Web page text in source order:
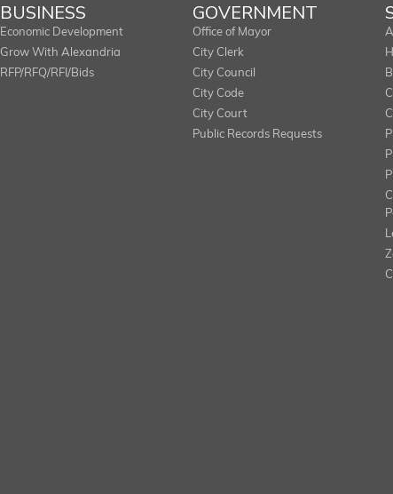
BUSINESS
Economic Development
Grow With Alexandria
RFP/RFQ/RFI/Bids
GOVERNMENT
Office of Mayor
City Clerk
City Council
City Code
City Court
Public Records Requests